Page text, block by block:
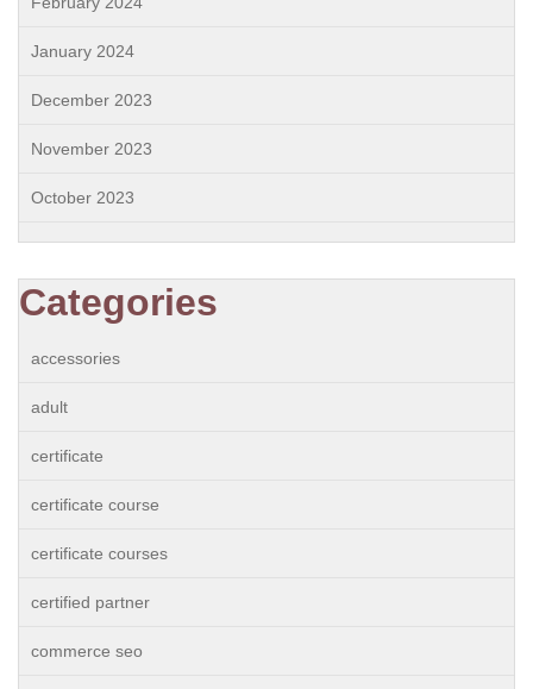
January 2024
December 2023
November 2023
October 2023
Categories
accessories
adult
certificate
certificate course
certificate courses
certified partner
commerce seo